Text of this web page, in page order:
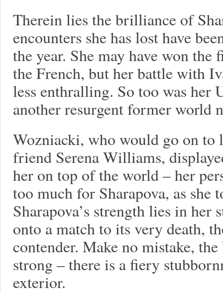
Therein lies the brilliance of
encounters she has lost have
the year. She may have won
the French, but her battle with
less enthralling. So too was her
another resurgent former world
Wozniacki, who would go on to
friend Serena Williams,
her on top of the world – her
too much for Sharapova, as
Sharapova’s strength lies in
onto a match to its very death,
contender. Make no mistake,
strong – there is a fiery
exterior.